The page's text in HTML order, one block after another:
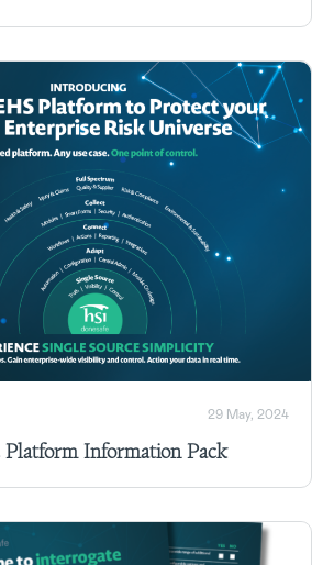
29 May, 2024
Platform Information Pack